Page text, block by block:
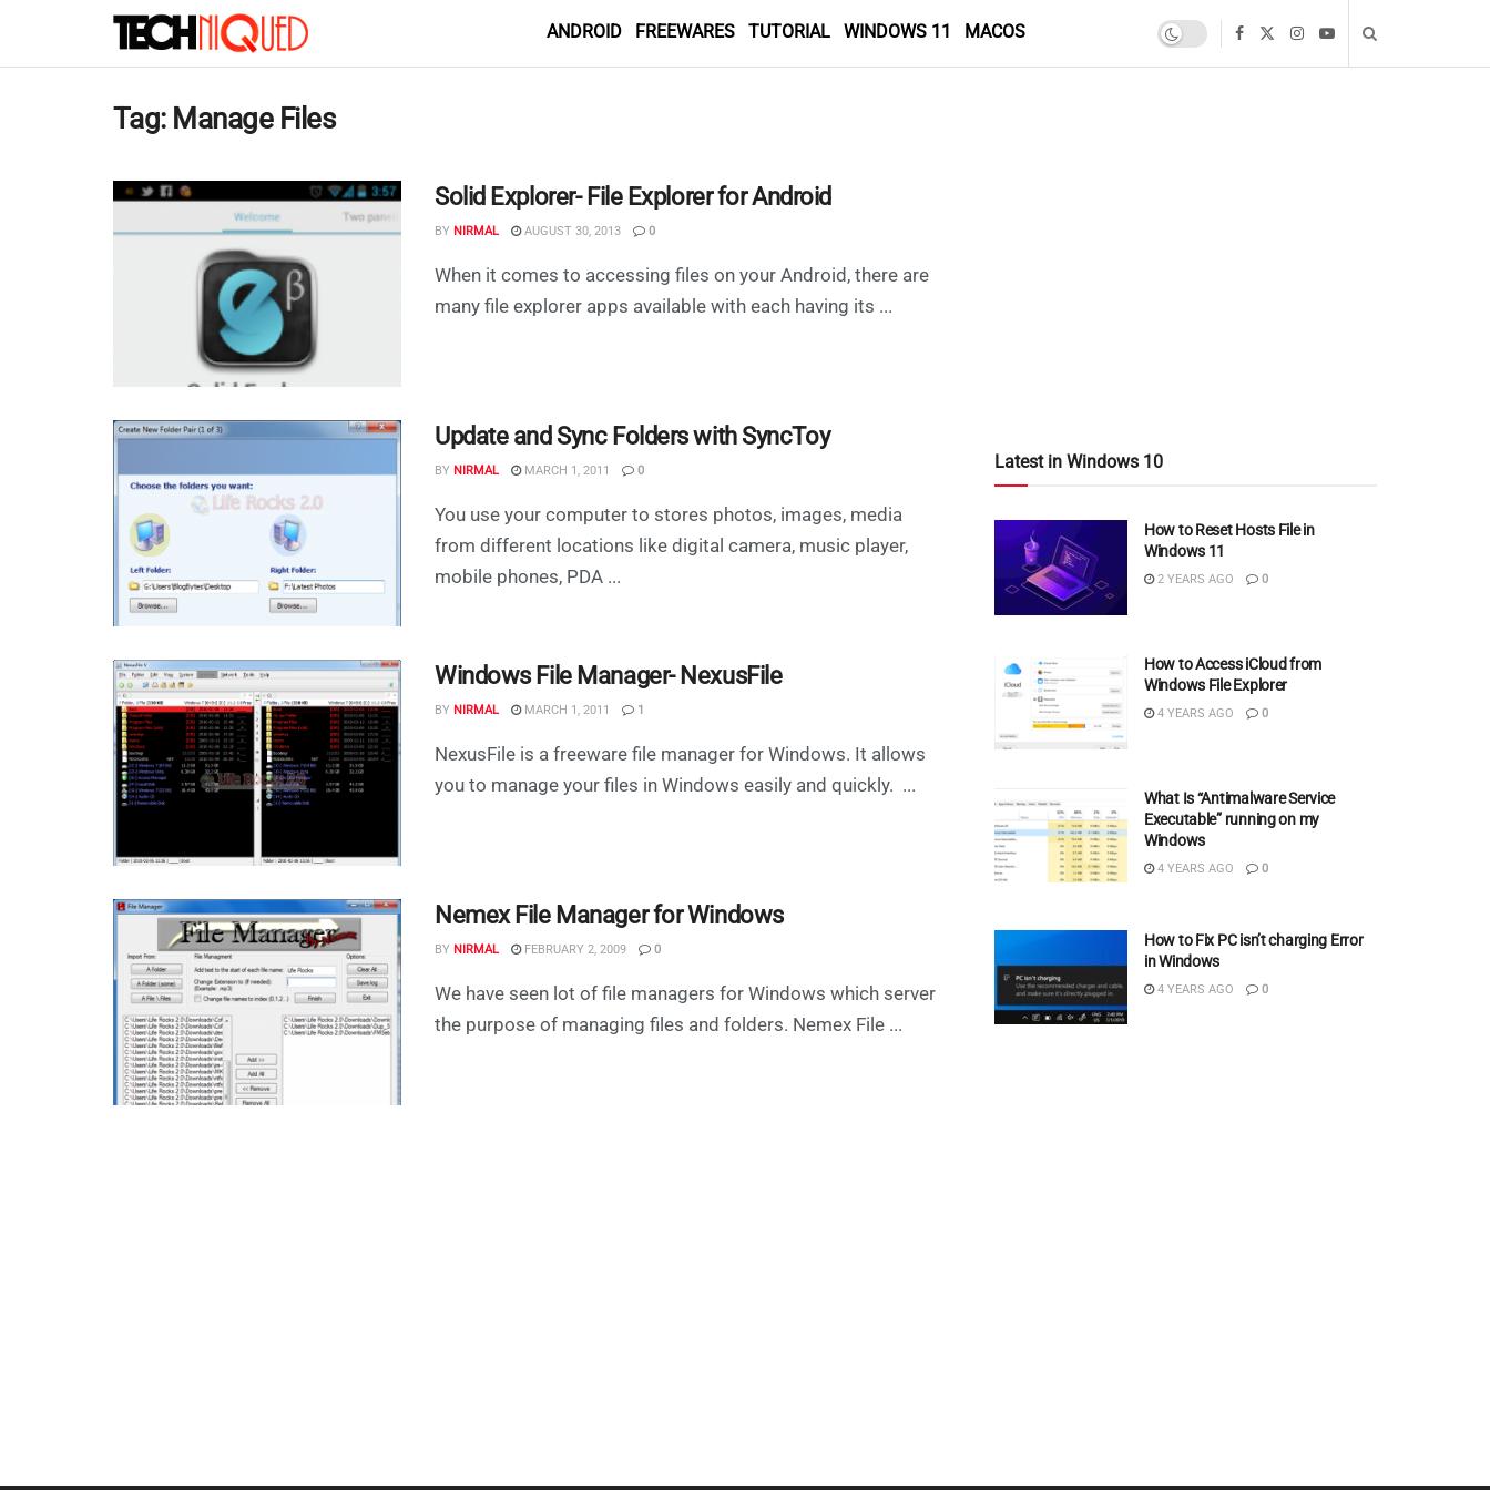
ANDROID FREEWARES TUTORIAL WINDOWS 11 MACOS
Tag: Manage Files
Solid Explorer- File Explorer for Android
BY NIRMAL AUGUST 30, 2013 0
When it comes to accessing files on your Android, there are
many file explorer apps available with each having its ...
Update and Sync Folders with SyncToy
BY NIRMAL MARCH 1, 2011 0
You use your computer to stores photos, images, media
from different locations like digital camera, music player,
mobile phones, PDA ...
Windows File Manager- NexusFile
BY NIRMAL MARCH 1, 2011 1
NexusFile is a freeware file manager for Windows. It allows
you to manage your files in Windows easily and quickly. ...
Nemex File Manager for Windows
BY NIRMAL FEBRUARY 2, 2009 0
We have seen lot of file managers for Windows which server
the purpose of managing files and folders. Nemex File ...
Latest in Windows 10
How to Reset Hosts File in
Windows 11
2 YEARS AGO 0
How to Access iCloud from
Windows File Explorer
4 YEARS AGO 0
What Is “Antimalware Service
Executable” running on my
Windows
4 YEARS AGO 0
How to Fix PC isn’t charging Error
in Windows
4 YEARS AGO 0